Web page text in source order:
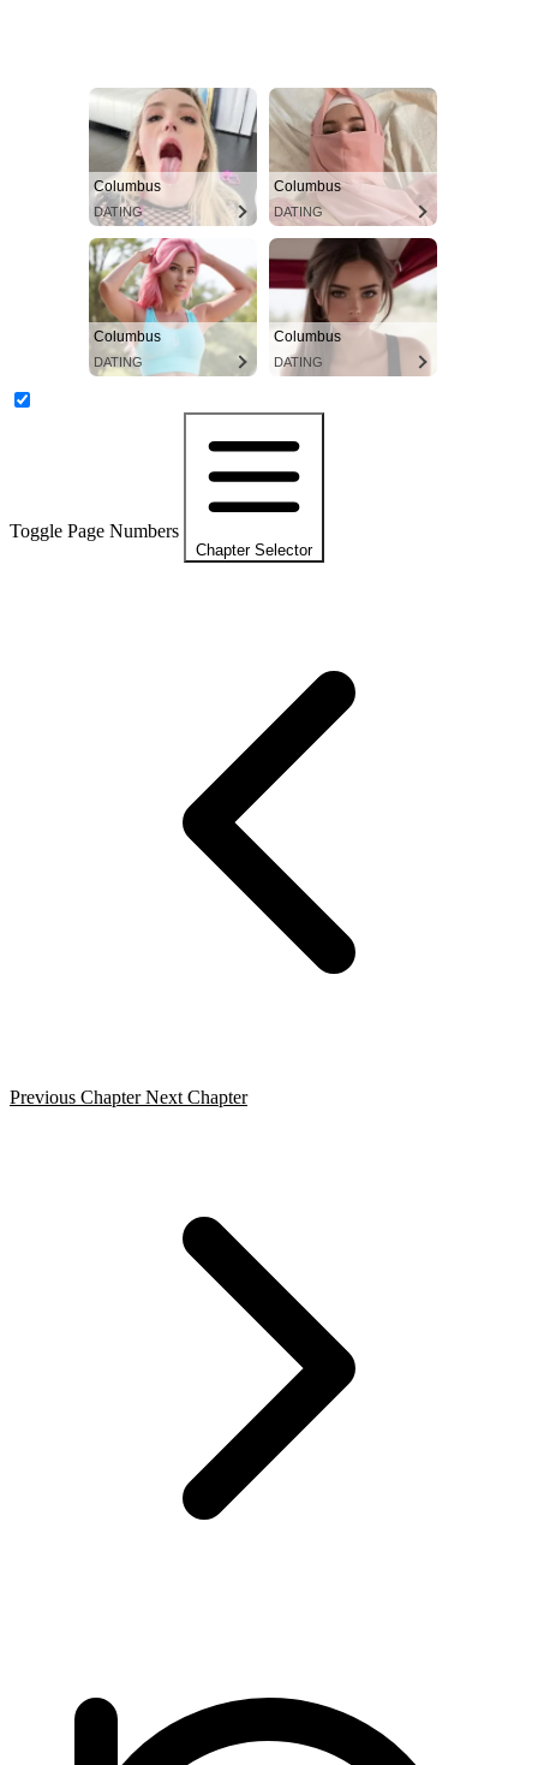
Columbus
DATING
Columbus
DATING
Columbus
DATING
Columbus
DATING
Toggle Page Numbers
Chapter Selector
Previous Chapter Next Chapter